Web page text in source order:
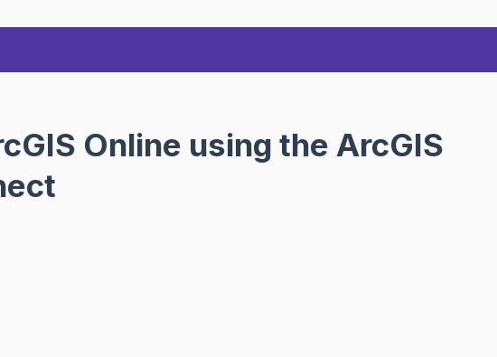
Online using the ArcGIS